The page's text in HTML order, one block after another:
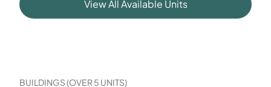
View All Available Units
BUILDINGS (OVER 5 UNITS)